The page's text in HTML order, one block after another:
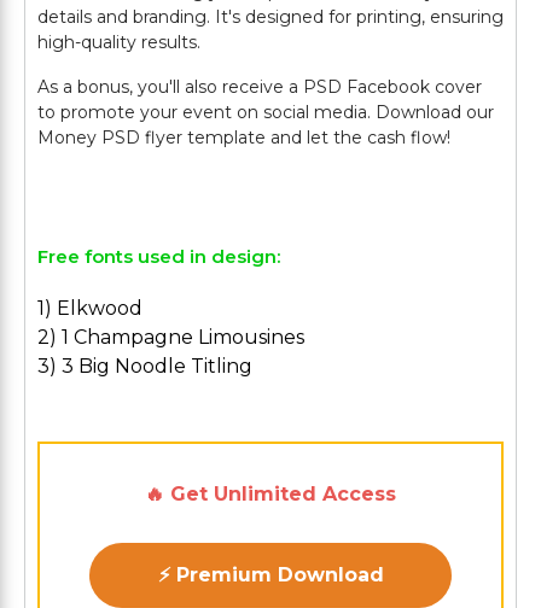
details and branding. It's designed for printing, ensuring
high-quality results.
As a bonus, you'll also receive a PSD Facebook cover
to promote your event on social media. Download our
Money PSD flyer template and let the cash flow!
Free fonts used in design:
1) Elkwood
2) 1 Champagne Limousines
3) 3 Big Noodle Titling
🔥 Get Unlimited Access
⚡ Premium Download